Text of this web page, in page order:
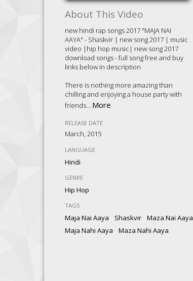
About This Video
new hindi rap songs 2017 "MAJA NAI
AAYA" - Shaskvir | new song 2017 | music
video |hip hop music| new song 2017
download songs - full song free and buy
links below in description
There is nothing more amazing than
chilling and enjoying a house party with
friends
More
RELEASE DATE
March, 2015
LANGUAGE
Hindi
GENRE
Hip Hop
TAGS
Maja Nai Aaya Shaskvir ,Maza Nai Aaya
Maja Nahi Aaya ,Maza Nahi Aaya